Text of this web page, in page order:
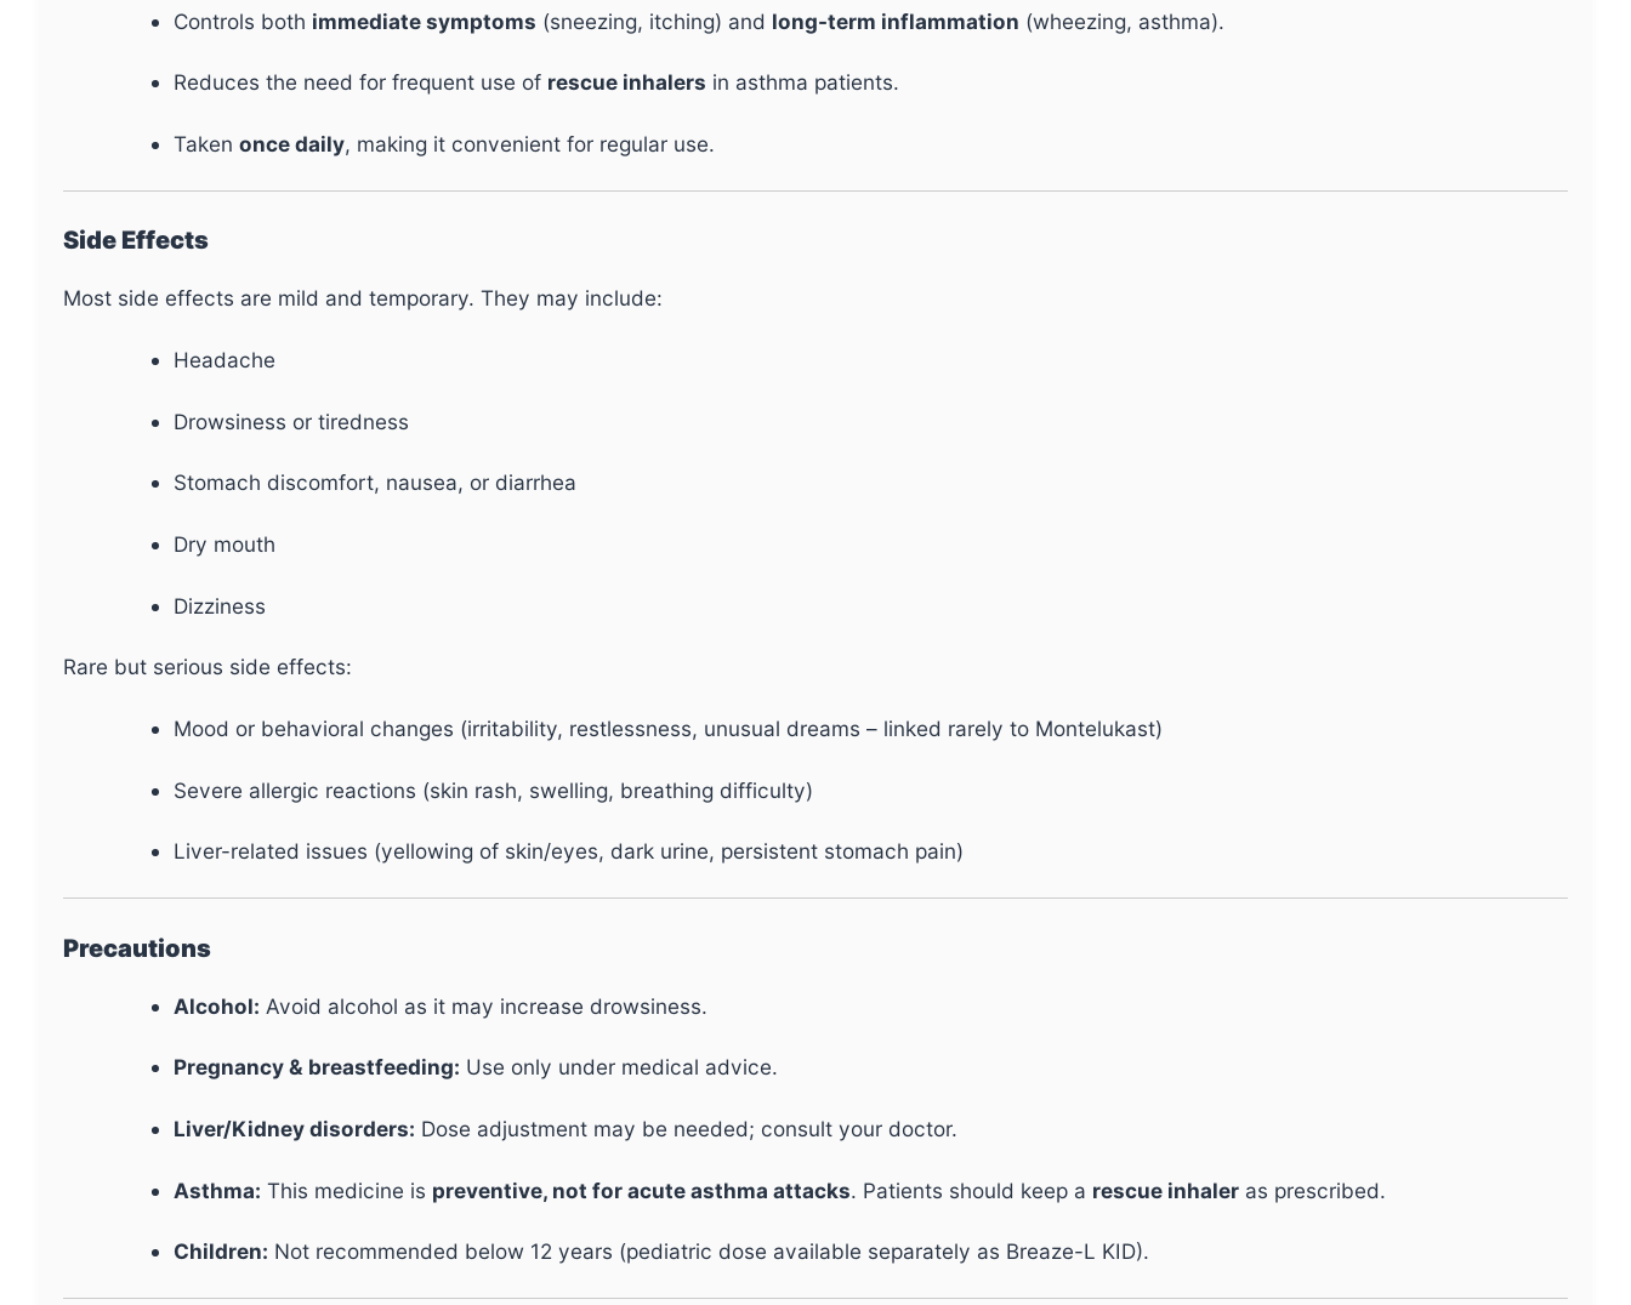
Controls both immediate symptoms (sneezing, itching) and long-term inflammation (wheezing, asthma).
Reduces the need for frequent use of rescue inhalers in asthma patients.
Takenonce daily, making it convenient for regular use.
Side Effects
Most side effects are mild and temporary. They may include:
Headache
Drowsiness or tiredness
Stomach discomfort, nausea, or diarrhea
Dry mouth
Dizziness
Rare but serious side effects:
Mood or behavioral changes (irritability, restlessness, unusual dreams – linked rarely to Montelukast)
Severe allergic reactions (skin rash, swelling, breathing difficulty)
Liver-related issues (yellowing of skin/eyes, dark urine, persistent stomach pain)
Precautions
Alcohol: Avoid alcohol as it may increase drowsiness.
Pregnancy & breastfeeding: Use only under medical advice.
Liver/Kidney disorders: Dose adjustment may be needed; consult your doctor.
Asthma: This medicine is preventive, not for acute asthma attacks. Patients should keep a rescue inhaler as prescribed.
Children: Not recommended below 12 years (pediatric dose available separately as Breaze-L KID).